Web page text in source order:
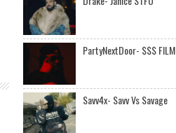
PartyNextDoor- $$$ FILM
Savv4x- Savv Vs Savage